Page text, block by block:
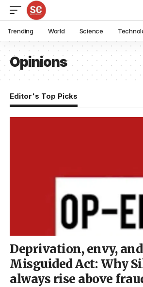
Trending World Science
Opinions
Editor's Top Picks
Deprivation, envy, and
Misguided Act: Why
always rise above